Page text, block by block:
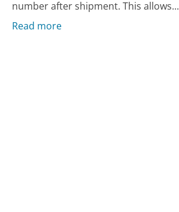
number after shipment. This allows...
Read more